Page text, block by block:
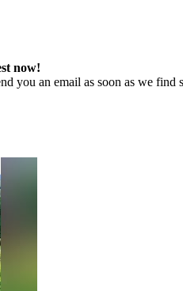
now!
you an email as soon as we find